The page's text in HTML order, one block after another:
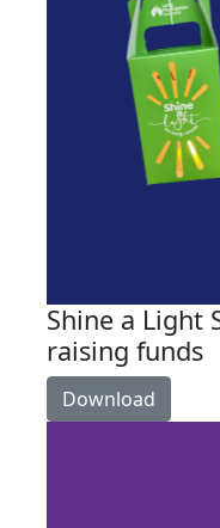
Shine a Light
raising funds
Download